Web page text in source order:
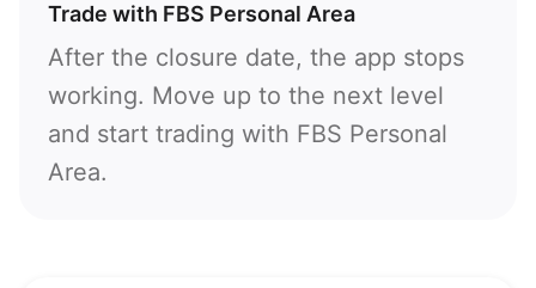
Trade with FBS Personal Area
After the closure date, the app stops
working. Move up to the next level
and start trading with FBS Personal
Area.
376
244
1264
672
Enter your commentary if needed